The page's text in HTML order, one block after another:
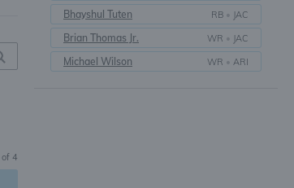
of 4
Bhayshul Tuten RB • JAC
Brian Thomas Jr. WR • JAC
Michael Wilson WR • ARI